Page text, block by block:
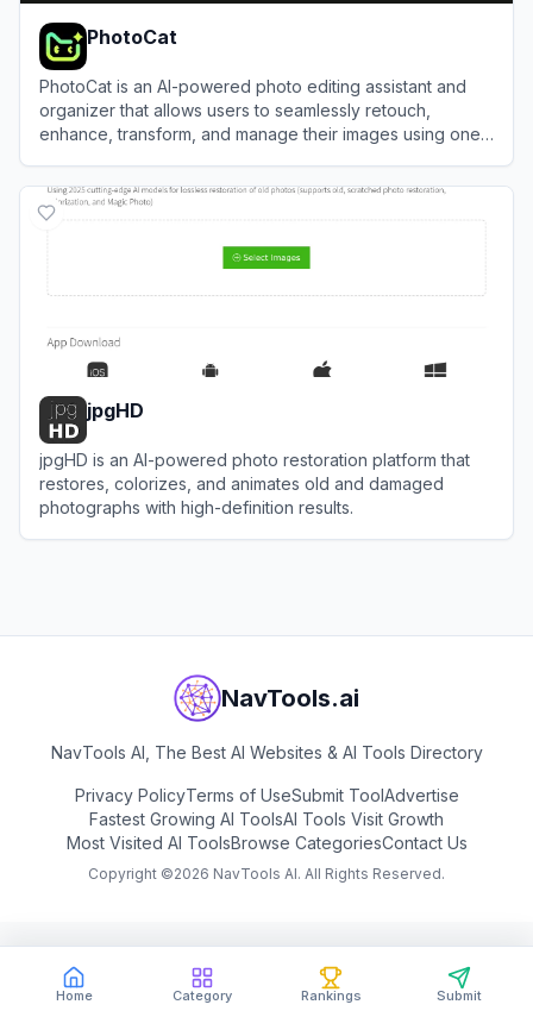
Home Category Rankings Submit
PhotoCat
PhotoCat is an AI-powered photo editing assistant and
organizer that allows users to seamlessly retouch,
enhance, transform, and manage their images using one-
jpgHD
jpgHD is an AI-powered photo restoration platform that
restores, colorizes, and animates old and damaged
photographs with high-definition results.
NavTools.ai
NavTools AI, The Best AI Websites & AI Tools Directory
Privacy PolicyTerms of UseSubmit ToolAdvertise
Fastest Growing AI ToolsAI Tools Visit Growth
Most Visited AI ToolsBrowse CategoriesContact Us
Copyright ©2026 NavTools AI. All Rights Reserved.